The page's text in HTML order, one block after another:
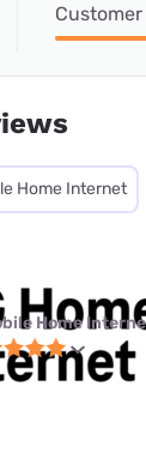
Home Internet
Home